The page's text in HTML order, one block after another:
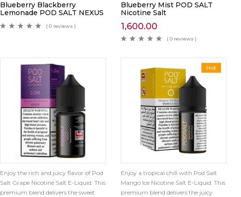
Blueberry Blackberry
Lemonade POD SALT NEXUS
( 0 reviews )
Blueberry Mist POD SALT
Nicotine Salt
1,600.00
( 0 reviews )
Enjoy the rich and juicy flavor of Pod
Salt Grape Nicotine Salt E-Liquid. This
premium blend delivers the sweet
Hot
Enjoy a tropical chill with Pod Salt
Mango Ice Nicotine Salt E-Liquid. This
premium blend delivers the juicy